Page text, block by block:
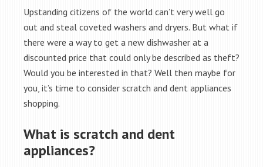
Upstanding citizens of the world can’t very well go
out and steal coveted washers and dryers. But what if
there were a way to get a new dishwasher at a
discounted price that could only be described as theft?
Would you be interested in that? Well then maybe for
you, it’s time to consider scratch and dent appliances
shopping.
What is scratch and dent
appliances?